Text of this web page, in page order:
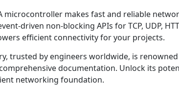
microcontroller makes fast and reliable
driven non-blocking APIs for TCP, UDP,
efficient connectivity for your projects.
trusted by engineers worldwide, is
documentation. Unlock its
networking foundation.